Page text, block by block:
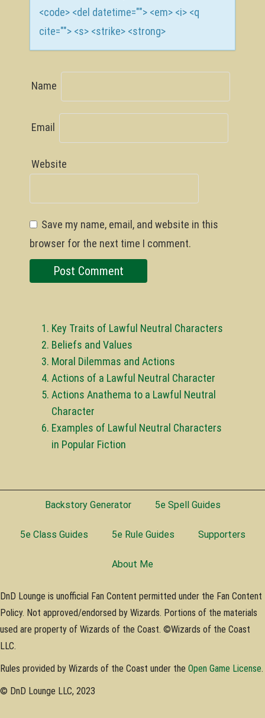
<code> <del datetime=""> <em> <i> <q
cite=""> <s> <strike> <strong>
Name
Email
Website
Save my name, email, and website in this
browser for the next time I comment.
Key Traits of Lawful Neutral Characters
Beliefs and Values
Moral Dilemmas and Actions
Actions of a Lawful Neutral Character
Actions Anathema to a Lawful Neutral
Character
Examples of Lawful Neutral Characters
in Popular Fiction
Backstory Generator 5e Spell Guides
5e Class Guides 5e Rule Guides Supporters
About Me
DnD Lounge is unofficial Fan Content permitted under the Fan Content
Policy. Not approved/endorsed by Wizards. Portions of the materials
used are property of Wizards of the Coast. ©Wizards of the Coast
LLC.
Rules provided by Wizards of the Coast under the Open Game License.
© DnD Lounge LLC, 2023